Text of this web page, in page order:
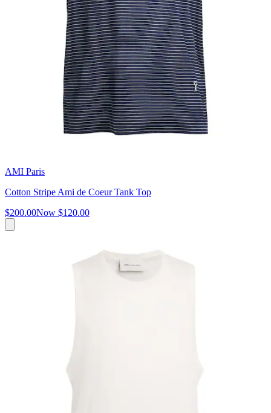
AMI Paris
Cotton Stripe Ami de Coeur Tank Top
$200.00Now $120.00